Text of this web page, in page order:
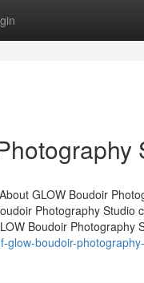
GLOW Boudoir
Photography Studio
Boudoir Photography
glow-boudoir-